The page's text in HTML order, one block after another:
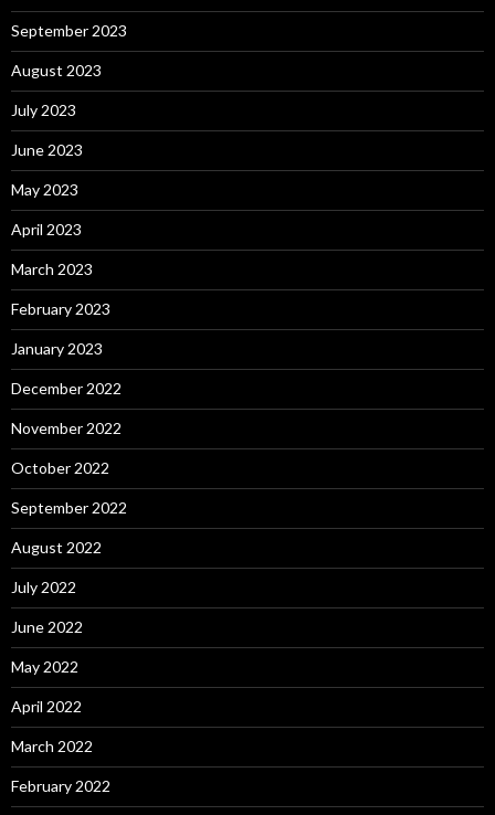
September 2023
August 2023
July 2023
June 2023
May 2023
April 2023
March 2023
February 2023
January 2023
December 2022
November 2022
October 2022
September 2022
August 2022
July 2022
June 2022
May 2022
April 2022
March 2022
February 2022